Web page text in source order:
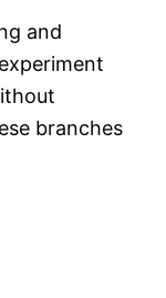
and
branches